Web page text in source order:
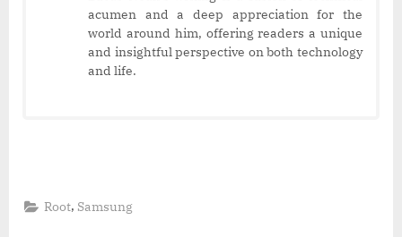
acumen and a deep appreciation for the
world around him, offering readers a unique
and insightful perspective on both technology
and life.
Root, Samsung